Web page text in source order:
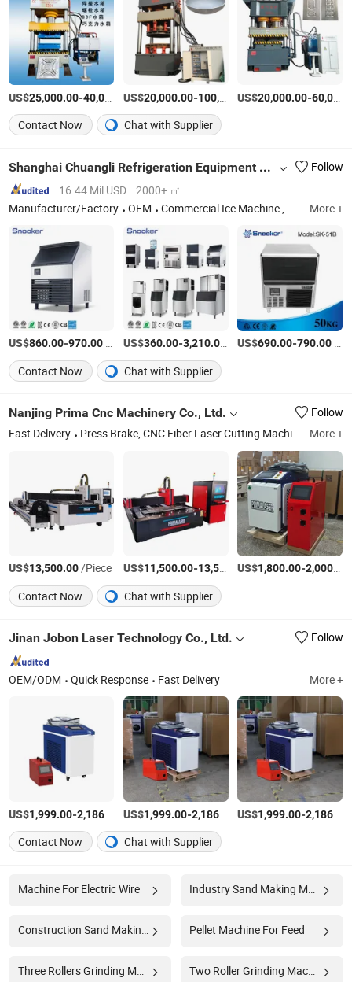
US$25,000.00-40,000.00 /set
US$20,000.00-100,000.00 /set
US$20,000.00-60,000.00
Contact Now Chat with Supplier
Shanghai Chuangli Refrigeration Equipment Co., Ltd.
Follow
16.44 Mil USD
2000+ ㎡
Manufacturer/Factory
OEM Commercial Ice Machine , Commercial Ice Maker, Commercial Ice Making Machine More +
US$860.00-970.00 US$360.00-3,210.00 /Piece
US$690.00-790.00
Contact Now
Chat with Supplier
Nanjing Prima Cnc Machinery Co., Ltd.
Follow
Fast Delivery
Press Brake, CNC Fiber Laser Cutting Machine, Shearing Machine, Fiber Laser Cutting Machine, Ironworker, Hydraulic Press Machine, Plate Rolling Machine, Pipe Bending Machine, Plate Bending Machine, Punching Press Machine More +
US$13,500.00/Piece US$11,500.00-13,500.00 /Set
US$1,800.00-2,000.00
Contact Now
Chat with Supplier
Jinan Jobon Laser Technology Co., Ltd. Follow
OEM/ODM Quick Response Fast Delivery More +
US$1,999.00-2,186.00 /set
US$1,999.00-2,186.00 /set
US$1,999.00-2,186.00
Contact Now
Chat with Supplier
Machine For Electric Wire
Pellet Machine For Feed
Two Roller Grinding Machine